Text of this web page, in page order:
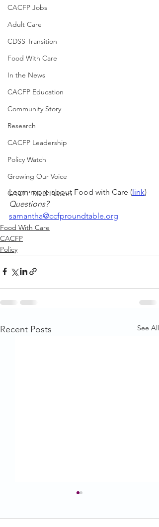
CACFP Jobs
Adult Care
CDSS Transition
Food With Care
In the News
CACFP Education
Community Story
Research
CACFP Leadership
Policy Watch
Growing Our Voice
CACFP Meal Pattern
Learn more about Food with Care (link)
Questions?
samantha@ccfproundtable.org
Food With Care
CACFP
Policy
Recent Posts See All